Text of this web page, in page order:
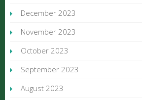
December 2023
November 2023
October 2023
September 2023
August 2023